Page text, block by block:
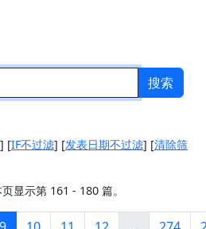
搜索
] [IF不过滤] [发表日期不过滤] [清除筛
显示第 161 - 180 篇。